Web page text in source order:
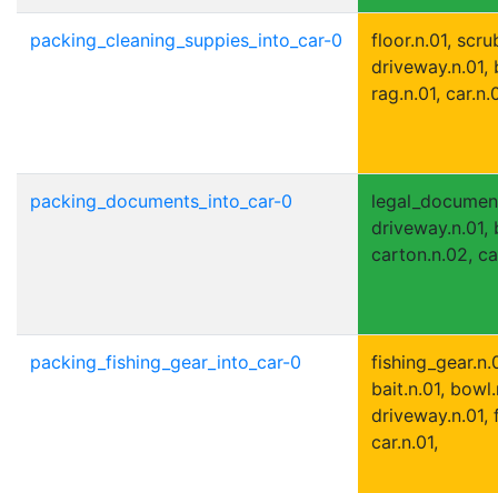
packing_cleaning_suppies_into_car-0
floor.n.01,
driveway.n.01,
rag.n.01,
packing_documents_into_car-0
driveway.n.01,
carton.n.02,
packing_fishing_gear_into_car-0
bait.n.01,
driveway.n.01,
car.n.01,